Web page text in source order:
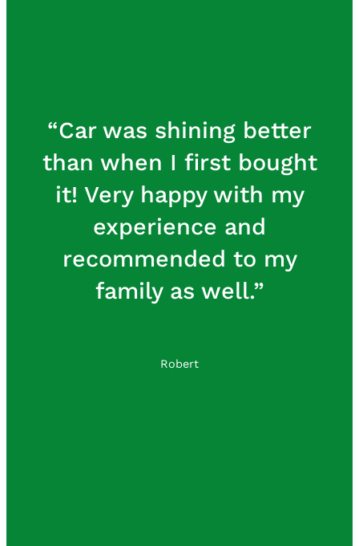
was so impressed I
scheduled my classic
V12 Jaguar for a detail
and I’m looking forward
to seeing the results. U
Want 1 Auto Spa is a very
organization committed